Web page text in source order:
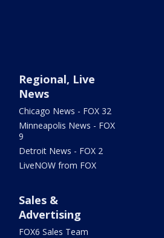
Regional, Live
News
Chicago News - FOX 32
Minneapolis News - FOX
9
Detroit News - FOX 2
LiveNOW from FOX
Sales &
Advertising
FOX6 Sales Team